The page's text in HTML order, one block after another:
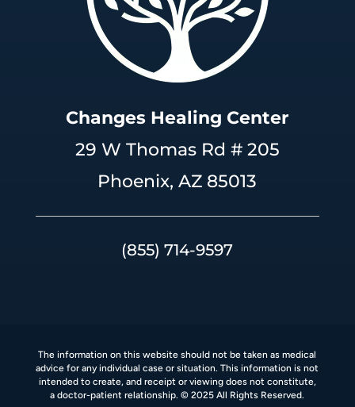
Changes Healing Center
29 W Thomas Rd # 205
Phoenix, AZ 85013
(855) 714-9597
The information on this website should not be taken as medical
advice for any individual case or situation. This information is not
intended to create, and receipt or viewing does not constitute,
a doctor-patient relationship. © 2025 All Rights Reserved.